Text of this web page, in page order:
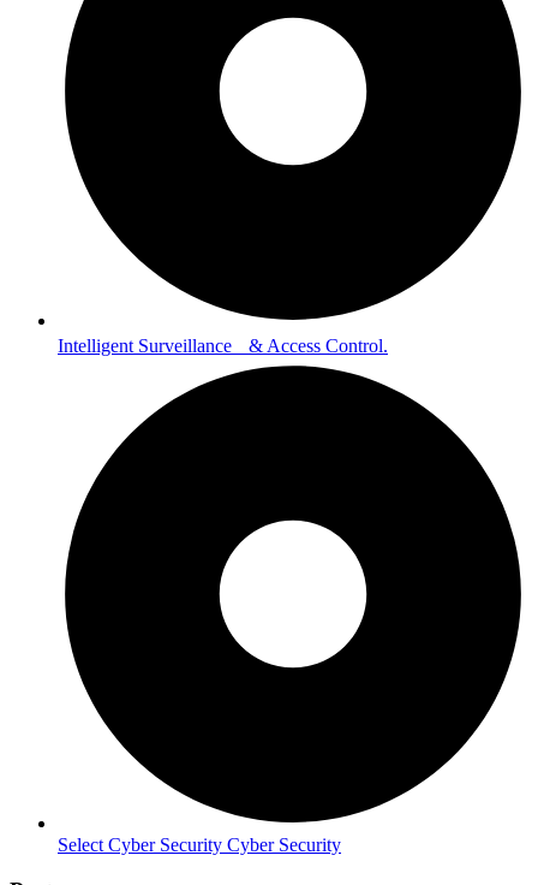
Intelligent Surveillance & Access Control.
Select Cyber Security Cyber Security